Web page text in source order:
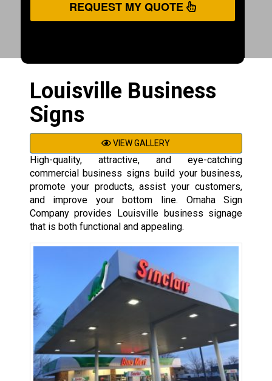
REQUEST MY QUOTE
Louisville Business
Signs
VIEW GALLERY
High-quality, attractive, and eye-catching
commercial business signs build your business,
promote your products, assist your customers,
and improve your bottom line. Omaha Sign
Company provides Louisville business signage
that is both functional and appealing.